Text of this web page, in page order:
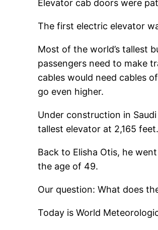
Elevator cab doors were
The first electric elevator
Most of the world’s tallest
passengers need to make
cables would need cables
go even higher.
Under construction in
tallest elevator at 2,165 feet.
Back to Elisha Otis, he
the age of 49.
Our question: What does
Today is World